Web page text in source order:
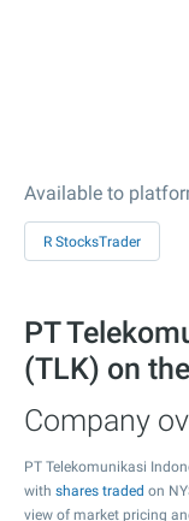
Available to
R StocksTrader
PT
(TLK) on
Company
PT Telekomunikasi
with shares traded on
view of market pricing